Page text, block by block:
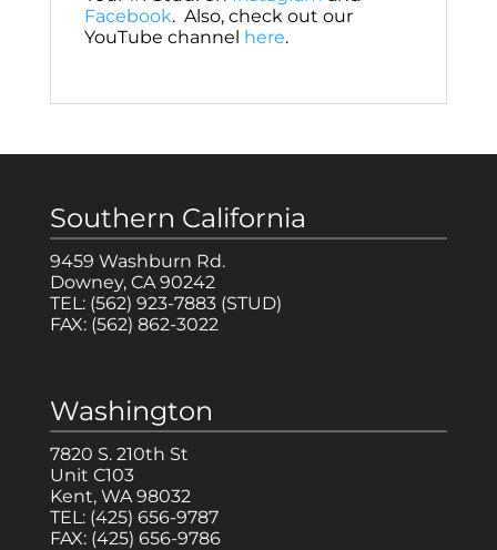
Facebook. Also, check out our
YouTube channel here.
Southern California
9459 Washburn Rd.
Downey, CA 90242
TEL: (562) 923-7883(STUD)
FAX: (562) 862-3022
Washington
7820 S. 210th St
Unit C103
Kent, WA 98032
TEL: (425) 656-9787
FAX: (425) 656-9786